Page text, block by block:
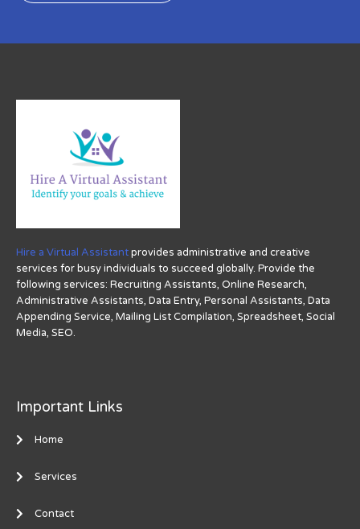
Hire a Virtual Assistantprovides administrative and creative
services for busy individuals to succeed globally. Provide the
following services: Recruiting Assistants, Online Research,
Administrative Assistants, Data Entry, Personal Assistants, Data
Appending Service, Mailing List Compilation, Spreadsheet, Social
Media, SEO.
Important Links
Home
Services
Contact